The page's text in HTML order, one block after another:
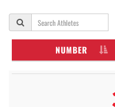
NUMBER